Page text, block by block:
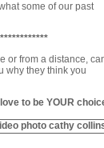
some of our past
************
or from a distance,
why they think you
to be YOUR